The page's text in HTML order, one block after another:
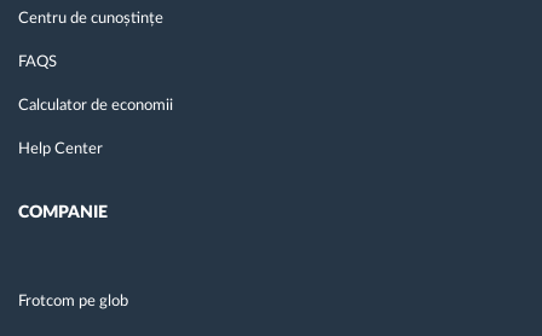
Centru de cunoștințe
FAQS
Calculator de economii
Help Center
COMPANIE
Frotcom pe glob